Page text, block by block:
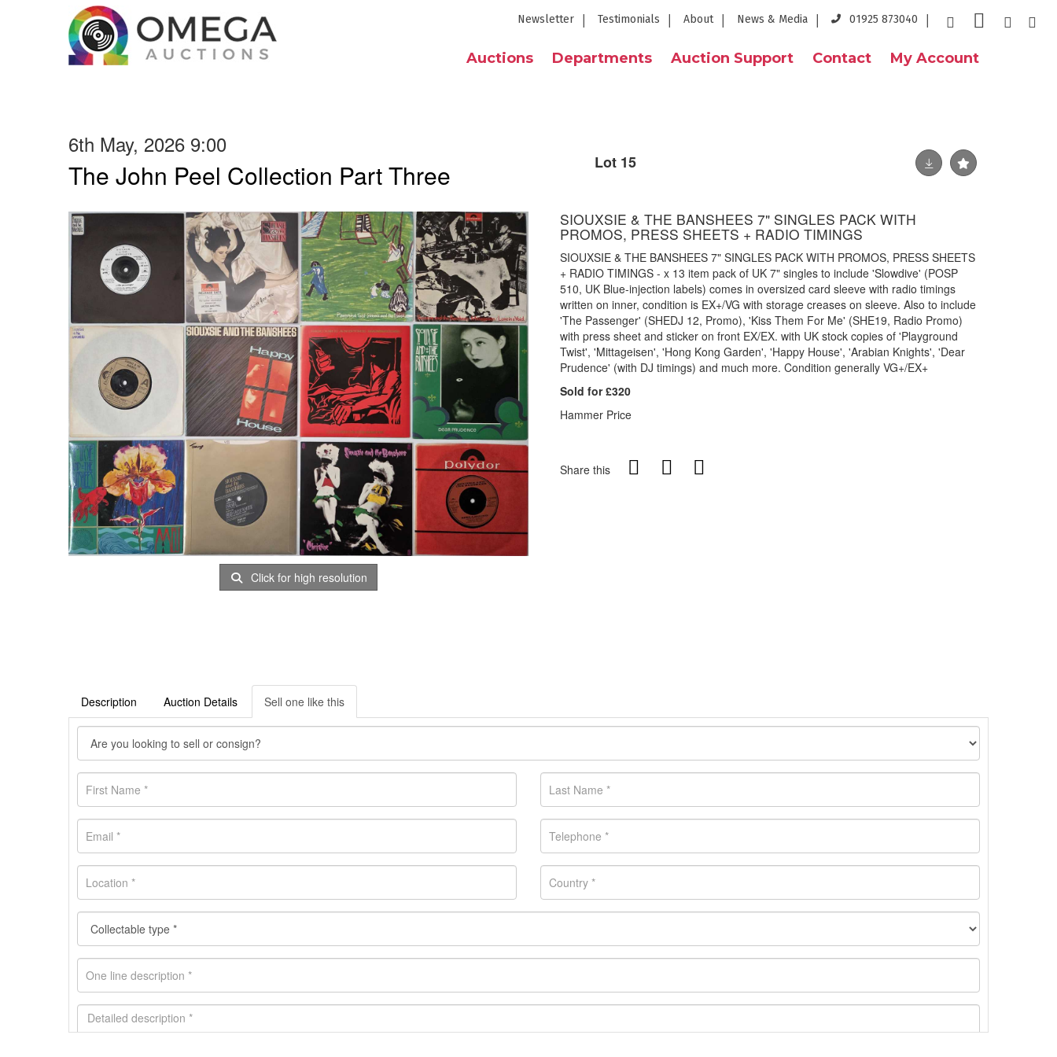
Newsletter Testimonials About News & Media 01925 873040
Auctions Departments Auction Support Contact My Account
6th May, 2026 9:00
The John Peel Collection Part Three Lot 15
Click for high resolution
SIOUXSIE & THE BANSHEES 7" SINGLES PACK WITH
PROMOS, PRESS SHEETS + RADIO TIMINGS
SIOUXSIE & THE BANSHEES 7" SINGLES PACK WITH PROMOS, PRESS SHEETS
+ RADIO TIMINGS - x 13 item pack of UK 7" singles to include 'Slowdive' (POSP
510, UK Blue-injection labels) comes in oversized card sleeve with radio timings
written on inner, condition is EX+/VG with storage creases on sleeve. Also to include
'The Passenger' (SHEDJ 12, Promo), 'Kiss Them For Me' (SHE19, Radio Promo)
with press sheet and sticker on front EX/EX. with UK stock copies of 'Playground
Twist', 'Mittageisen', 'Hong Kong Garden', 'Happy House', 'Arabian Knights', 'Dear
Prudence' (with DJ timings) and much more. Condition generally VG+/EX+
Sold for £320
Hammer Price
Share this
Description Auction Details Sell one like this